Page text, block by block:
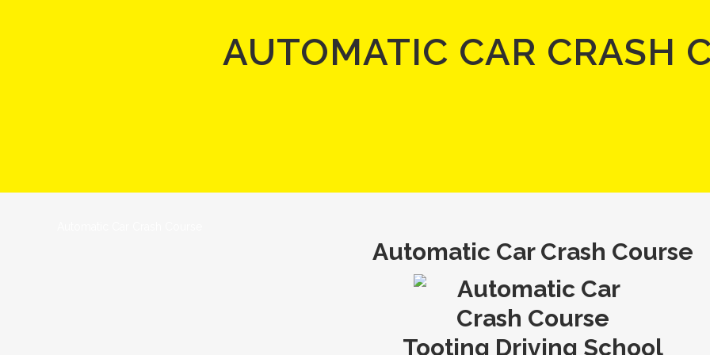
AUTOMATIC CAR CRASH
Automatic Car Crash Course
Tooting Driving School